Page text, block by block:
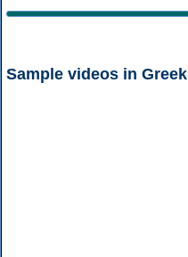
Sample videos in Greek